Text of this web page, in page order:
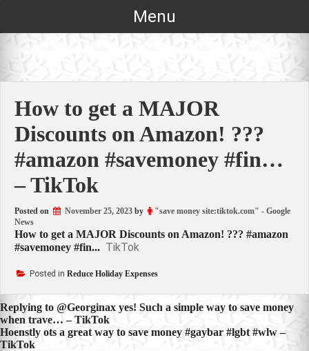
Menu
How to get a MAJOR
Discounts on Amazon! ???
#amazon #savemoney #fin…
– TikTok
Posted on November 25, 2023 by
"save money site:tiktok.com" - Google
News
How to get a MAJOR Discounts on Amazon! ??? #amazon
#savemoney #fin... TikTok
Posted in Reduce Holiday Expenses
Post
navigation
Replying to @Georginax yes! Such a simple way to save money
when trave… – TikTok
Hoenstly ots a great way to save money #gaybar #lgbt #wlw –
TikTok